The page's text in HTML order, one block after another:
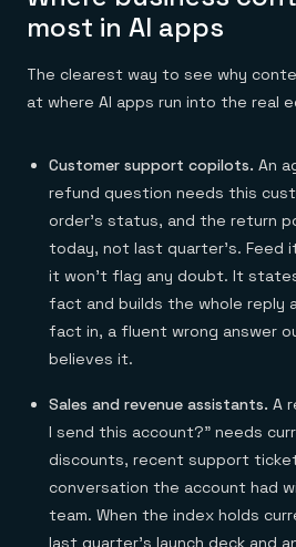
most in AI apps
The clearest way to see why
at where AI apps run into the real
Customer support copilots. An
refund question needs this
order's status, and the return
today, not last quarter's. Feed
it won't flag any doubt. It
fact and builds the whole reply
fact in, a fluent wrong answer
believes it.
Sales and revenue assistants. A
I send this account?" needs
discounts, recent support
conversation the account had
team. When the index holds
last quarter's launch deck and